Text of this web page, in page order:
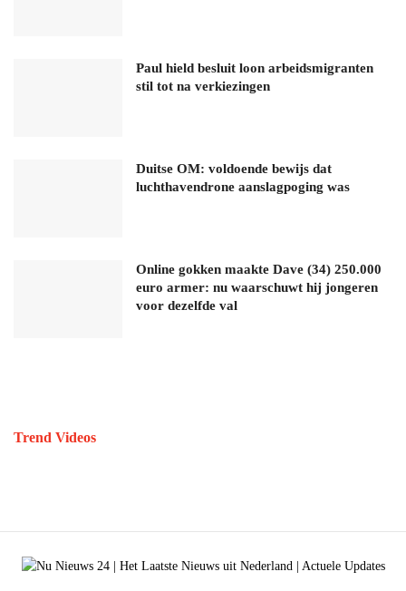
Paul hield besluit loon arbeidsmigranten
stil tot na verkiezingen
Duitse OM: voldoende bewijs dat
luchthavendrone aanslagpoging was
Online gokken maakte Dave (34) 250.000
euro armer: nu waarschuwt hij jongeren
voor dezelfde val
Trend Videos